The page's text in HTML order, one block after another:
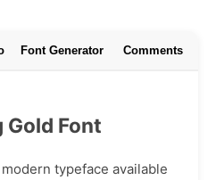
Font Generator Comments
Font
typeface available